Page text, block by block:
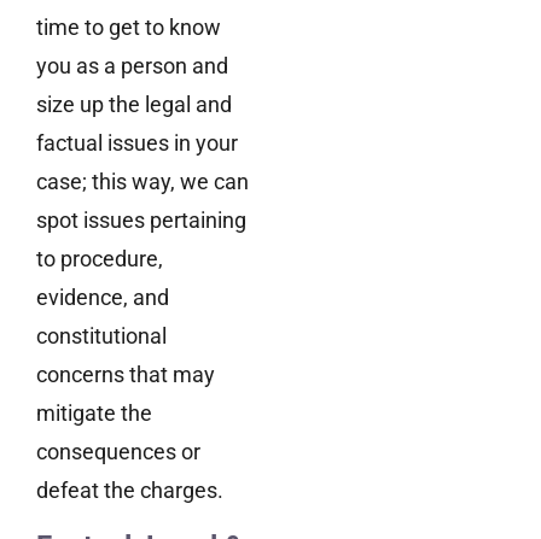
time to get to know
you as a person and
size up the legal and
factual issues in your
case; this way, we can
spot issues pertaining
to procedure,
evidence, and
constitutional
concerns that may
mitigate the
consequences or
defeat the charges.